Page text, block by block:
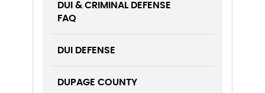
DUI & CRIMINAL DEFENSE
FAQ
DUI DEFENSE
DUPAGE COUNTY